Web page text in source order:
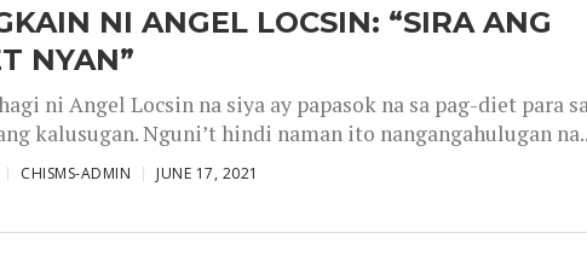
NI ANGEL LOCSIN: “SIRA ANG
NYAN”
ni Angel Locsin na siya ay papasok na sa pag-diet para
kalusugan. Nguni’t hindi naman ito nangangahulugan
CHISMS-ADMIN JUNE 17, 2021